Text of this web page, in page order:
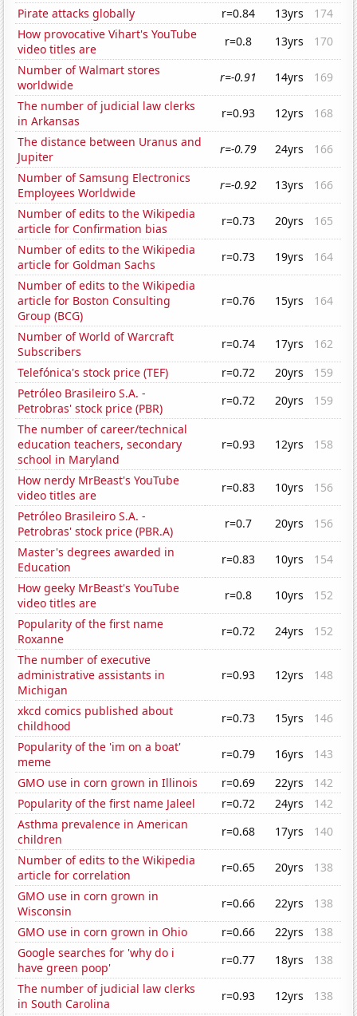
Pirate attacks globally
r=0.84 13yrs
174
How provocative Vihart's YouTube
video titles are
r=0.8 13yrs
170
Number of Walmart stores
worldwide
r=-0.91 14yrs
169
The number of judicial law clerks
in Arkansas
r=0.93 12yrs
168
The distance between Uranus and
Jupiter
r=-0.79 24yrs
166
Number of Samsung Electronics
Employees Worldwide
r=-0.92 13yrs
166
Number of edits to the Wikipedia
article for Confirmation bias
r=0.73 20yrs
165
Number of edits to the Wikipedia
article for Goldman Sachs
r=0.73 19yrs
164
Number of edits to the Wikipedia
article for Boston Consulting
Group (BCG)
r=0.76 15yrs 164
Number of World of Warcraft
Subscribers
r=0.74 17yrs
162
Telefónica's stock price (TEF)
r=0.72 20yrs
159
Petróleo Brasileiro S.A. -
Petrobras' stock price (PBR)
r=0.72 20yrs
159
The number of career/technical
education teachers, secondary
school in Maryland
r=0.93 12yrs 158
How nerdy MrBeast's YouTube
video titles are
r=0.83 10yrs
156
Petróleo Brasileiro S.A. -
Petrobras' stock price (PBR.A)
r=0.7 20yrs
156
Master's degrees awarded in
Education
r=0.83 10yrs
154
How geeky MrBeast's YouTube
video titles are
r=0.8 10yrs
152
Popularity of the first name
Roxanne
r=0.72 24yrs
152
The number of executive
administrative assistants in
Michigan
r=0.93 12yrs 148
xkcd comics published about
childhood
r=0.73 15yrs
146
Popularity of the 'im on a boat'
meme
r=0.79 16yrs
143
GMO use in corn grown in Illinois
r=0.69 22yrs
142
Popularity of the first name Jaleel
r=0.72 24yrs
142
Asthma prevalence in American
children
r=0.68 17yrs
140
Number of edits to the Wikipedia
article for correlation
r=0.65 20yrs
138
GMO use in corn grown in
Wisconsin
r=0.66 22yrs
138
GMO use in corn grown in Ohio
r=0.66 22yrs
138
Google searches for 'why do i
have green poop'
r=0.77 18yrs
138
The number of judicial law clerks
in South Carolina
r=0.93 12yrs
138